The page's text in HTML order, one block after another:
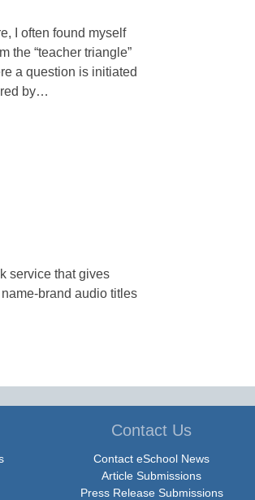
I often found myself
the “teacher triangle”
a question is initiated
by…
service that gives
brand audio titles
Contact Us
Contact eSchool News
Article Submissions
Press Release Submissions